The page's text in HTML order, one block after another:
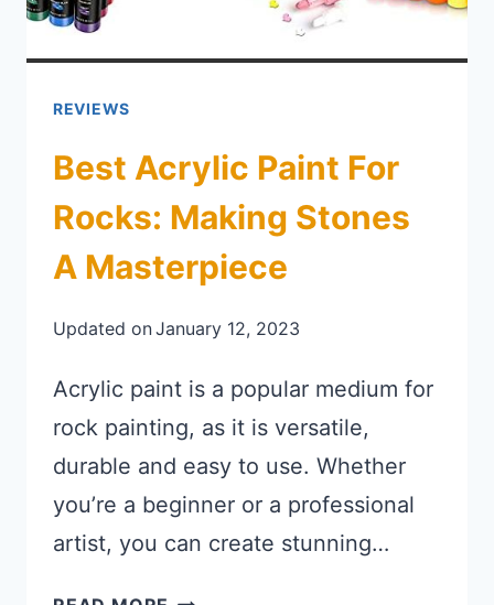
REVIEWS
Best Acrylic Paint For
Rocks: Making Stones
A Masterpiece
Updated onJanuary 12, 2023
Acrylic paint is a popular medium for
rock painting, as it is versatile,
durable and easy to use. Whether
you’re a beginner or a professional
artist, you can create stunning…